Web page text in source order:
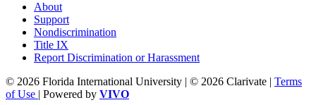
About
Support
Nondiscrimination
Title IX
Report Discrimination or Harassment
© 2026 Florida International University | © 2026 Clarivate | Terms
of Use | Powered by VIVO